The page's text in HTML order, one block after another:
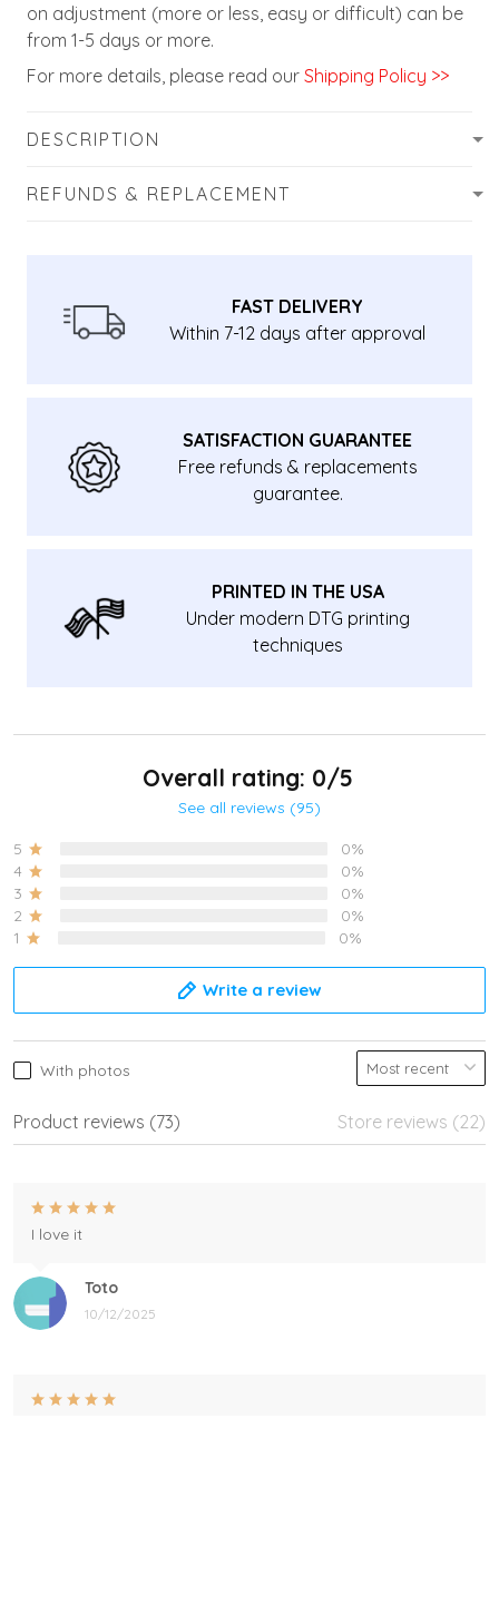
on adjustment (more or less, easy or difficult) can be
from 1-5 days or more.
For more details, please read our Shipping Policy >>
DESCRIPTION
REFUNDS & REPLACEMENT
FAST DELIVERY
Within 7-12 days after approval
SATISFACTION GUARANTEE
Free refunds & replacements
guarantee.
PRINTED IN THE USA
Under modern DTG printing
techniques
Overall rating: 0/5
See all reviews (95)
5
0%
4
0%
3
0%
2
0%
1
0%
Write a review
With photos
Product reviews (73) Store reviews (22)
Toto
10/12/2025
I love it